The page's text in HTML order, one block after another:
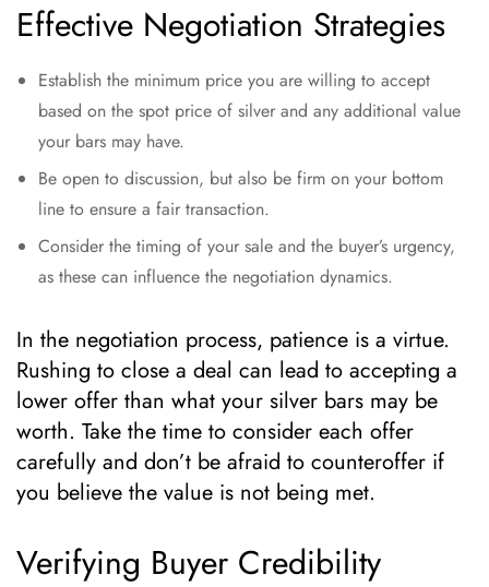
Effective Negotiation Strategies
Establish the minimum price you are willing to accept
based on the spot price of silver and any additional value
your bars may have.
Be open to discussion, but also be firm on your bottom
line to ensure a fair transaction.
Consider the timing of your sale and the buyer’s urgency,
as these can influence the negotiation dynamics.
In the negotiation process, patience is a virtue.
Rushing to close a deal can lead to accepting a
lower offer than what your silver bars may be
worth. Take the time to consider each offer
carefully and don’t be afraid to counteroffer if
you believe the value is not being met.
Verifying Buyer Credibility